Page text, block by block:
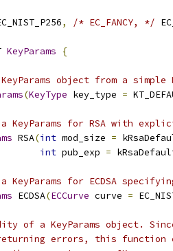
, /* EC_FANCY, */
KeyParams
{
object from a
(KeyType key_type =
KeyParams for RSA with
RSA(int mod_size =
int pub_exp =
KeyParams for ECDSA
ECDSA(ECCurve curve =
of a KeyParams object.
errors, this function